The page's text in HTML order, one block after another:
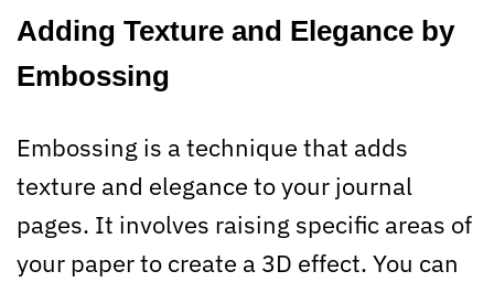
Adding Texture and Elegance by
Embossing
Embossing is a technique that adds
texture and elegance to your journal
pages. It involves raising specific areas of
your paper to create a 3D effect. You can